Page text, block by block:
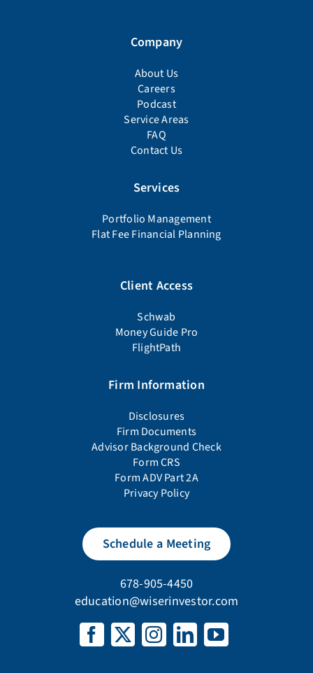
Company
About Us
Careers
Podcast
Service Areas
FAQ
Contact Us
Services
Portfolio Management
Flat Fee Financial Planning
Client Access
Schwab
Money Guide Pro
FlightPath
Firm Information
Disclosures
Firm Documents
Advisor Background Check
Form CRS
Form ADV Part 2A
Privacy Policy
Schedule a Meeting
678-905-4450
education@wiserinvestor.com